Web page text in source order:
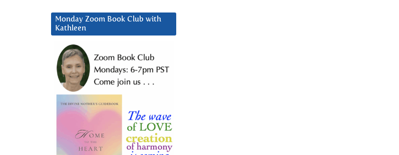
Monday Zoom Book Club with
Kathleen